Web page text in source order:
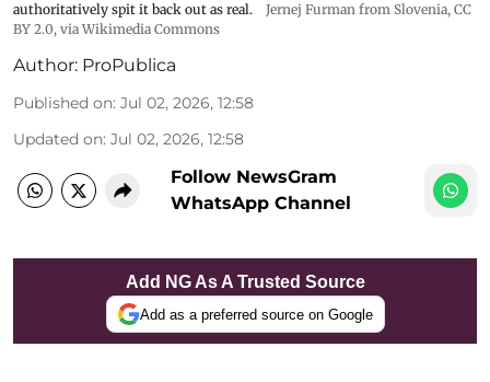
authoritatively spit it back out as real.
Jernej Furman from Slovenia, CC
BY 2.0, via Wikimedia Commons
Author: ProPublica
Published on: Jul 02, 2026, 12:58
Updated on: Jul 02, 2026, 12:58
Follow NewsGram
WhatsApp Channel
Add NG As A Trusted Source
Add as a preferred source on Google